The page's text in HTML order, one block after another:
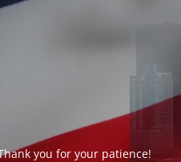
you for your patience!